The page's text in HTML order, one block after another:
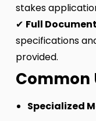
stakes
✔ Full
specifications
provided.
Common
Specialized